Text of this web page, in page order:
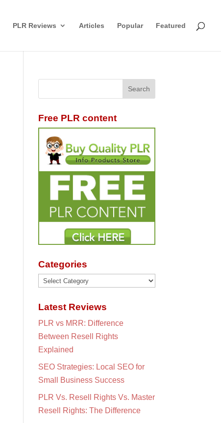
PLR Reviews Articles Popular Featured
Free PLR content
Categories
Categories
Latest Reviews
PLR vs MRR: Difference
Between Resell Rights
Explained
SEO Strategies: Local SEO for
Small Business Success
PLR Vs. Resell Rights Vs. Master
Resell Rights: The Difference